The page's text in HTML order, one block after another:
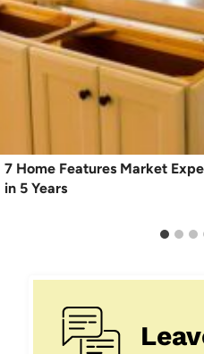
7 Home Features Market
in 5 Years